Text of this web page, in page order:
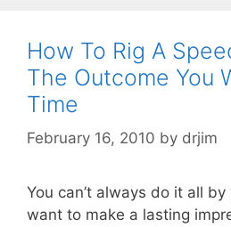
How To Rig A
The Outcome You
Time
February 16, 2010 by drjim
You can’t always do it all
want to make a lasting